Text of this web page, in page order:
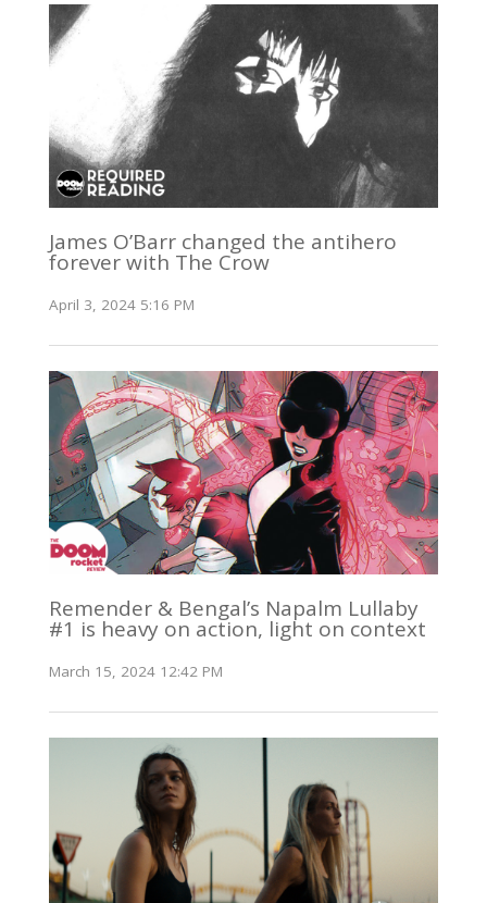
James O’Barr changed the antihero
forever with The Crow
April 3, 2024 5:16 PM
Remender & Bengal’s Napalm Lullaby
#1 is heavy on action, light on context
March 15, 2024 12:42 PM